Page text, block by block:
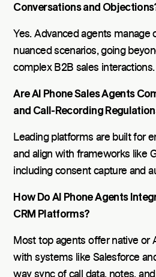
Conversations and
Yes. Advanced agents manage
nuanced scenarios, going
complex B2B sales interactions.
Are AI Phone Sales Agents
and Call-Recording
Leading platforms are built for
and align with frameworks like
including consent capture and
How Do AI Phone Agents
CRM Platforms?
Most top agents offer native or
with systems like Salesforce
way sync of call data, notes,